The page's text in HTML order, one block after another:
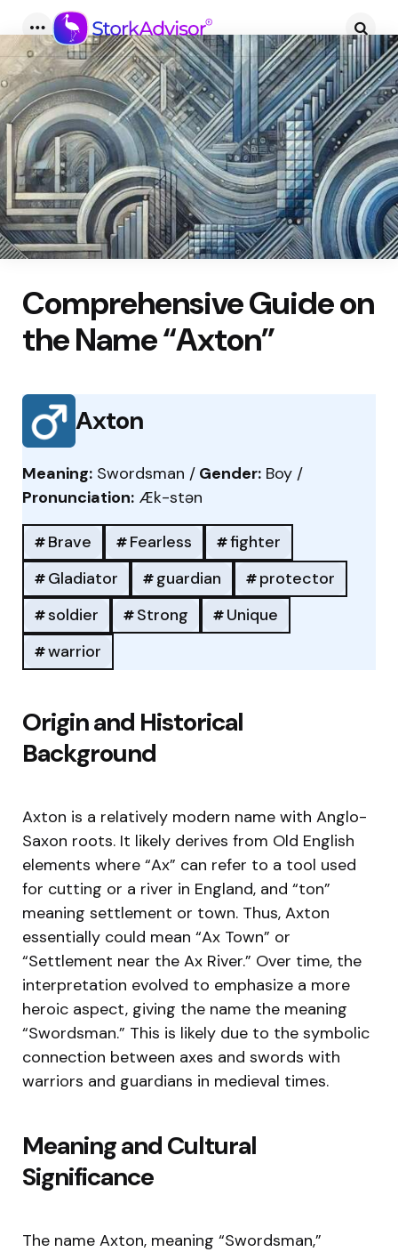
Menu
Comprehensive Guide on
the Name “Axton”
Axton
Meaning: Swordsman / Gender: Boy /
Pronunciation: Æk-stən
Brave Fearless
fighter
Gladiator
guardian
protector
soldier
Strong
Unique
warrior
Origin and Historical
Background
Axton is a relatively modern name with Anglo-
Saxon roots. It likely derives from Old English
elements where “Ax” can refer to a tool used
for cutting or a river in England, and “ton”
meaning settlement or town. Thus, Axton
essentially could mean “Ax Town” or
“Settlement near the Ax River.” Over time, the
interpretation evolved to emphasize a more
heroic aspect, giving the name the meaning
“Swordsman.” This is likely due to the symbolic
connection between axes and swords with
warriors and guardians in medieval times.
Meaning and Cultural
Significance
The name Axton, meaning “Swordsman,”